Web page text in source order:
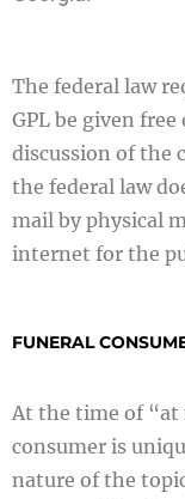
The federal law
GPL be given
discussion of the
the federal law
mail by physical
internet for the
FUNERAL
At the time of
consumer is
nature of the